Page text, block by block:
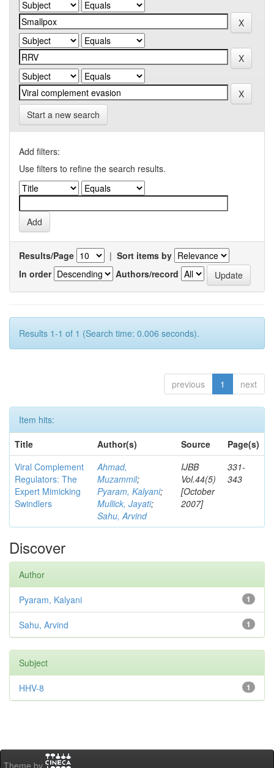
Start a new search
Add filters:
Use filters to refine the search results.
Results/Page | Sort items by
In order
Authors/record
Results 1-1 of 1 (Search time: 0.006 seconds).
previous 1 next
Item hits:
Title
Author(s) Source
Page(s)
Viral Complement
Regulators: The
Expert Mimicking
Swindlers
Ahmad,
Muzammil;
Pyaram, Kalyani;
Mullick, Jayati;
Sahu, Arvind
IJBB
Vol.44(5)
[October
2007]
331-
343
Discover
Author
1
Pyaram, Kalyani
1
Sahu, Arvind
Subject
1
HHV-8